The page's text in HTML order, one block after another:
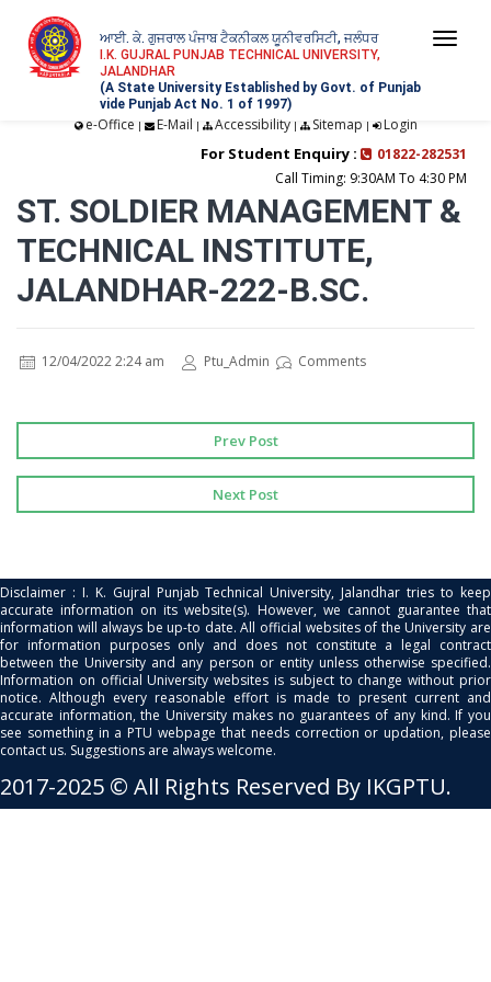
ਆਈ. ਕੇ. ਗੁਜਰਾਲ ਪੰਜਾਬ ਟੈਕਨੀਕਲ ਯੂਨੀਵਰਸਿਟੀ, ਜਲੰਧਰ
I.K. GUJRAL PUNJAB TECHNICAL UNIVERSITY,
JALANDHAR
(A State University Established by Govt. of Punjab
vide Punjab Act No. 1 of 1997)
e-Office | E-Mail | Accessibility| Sitemap | Login
For Student Enquiry :
01822-282531
Call Timing: 9:30AM To 4:30 PM
ST. SOLDIER MANAGEMENT &
TECHNICAL INSTITUTE,
JALANDHAR-222-B.SC.
12/04/2022 2:24 am Ptu_Admin Comments
Prev Post
Next Post
Disclaimer : I. K. Gujral Punjab Technical University, Jalandhar tries to keep
accurate information on its website(s). However, we cannot guarantee that
information will always be up-to date. All official websites of the University are
for information purposes only and does not constitute a legal contract
between the University and any person or entity unless otherwise specified.
Information on official University websites is subject to change without prior
notice. Although every reasonable effort is made to present current and
accurate information, the University makes no guarantees of any kind. If you
see something in a PTU webpage that needs correction or updation, please
contact us. Suggestions are always welcome.
2017-2025 © All Rights Reserved By IKGPTU.